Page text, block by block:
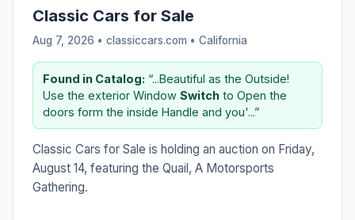
Classic Cars for Sale
Aug 7, 2026 • classiccars.com • California
Found in Catalog: “...Beautiful as the Outside!
Use the exterior Window Switch to Open the
doors form the inside Handle and you'...”
Classic Cars for Sale is holding an auction on Friday,
August 14, featuring the Quail, A Motorsports
Gathering.